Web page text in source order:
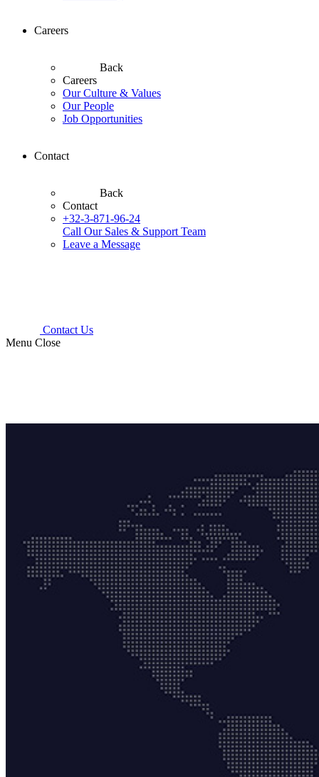
Careers
Back
Careers
Our Culture & Values
Our People
Job Opportunities
Contact
Back
Contact
+32-3-871-96-24
Call Our Sales & Support Team
Leave a Message
Contact Us
Menu Close